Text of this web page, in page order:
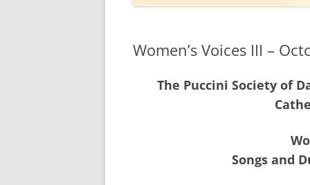
2018
2017
Women’s Voices III –
The Puccini Society of
Songs and